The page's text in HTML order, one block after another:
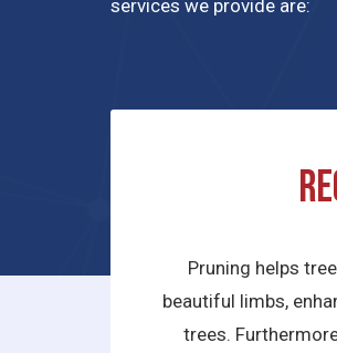
services we provide are:
Pruning helps
beautiful limbs,
trees.